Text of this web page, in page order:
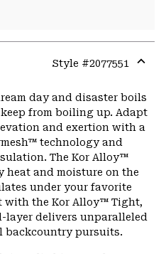
Style #2077551
or
day and disaster boils
from boiling up. Adapt
and exertion with a
technology and
The Kor Alloy™
heat and moisture on the
under your favorite
with the Kor Alloy™ Tight,
delivers unparalleled
backcountry pursuits.